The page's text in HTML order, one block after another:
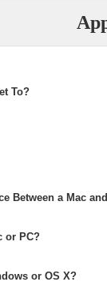
To?
Between a Mac
or PC?
or OS X?